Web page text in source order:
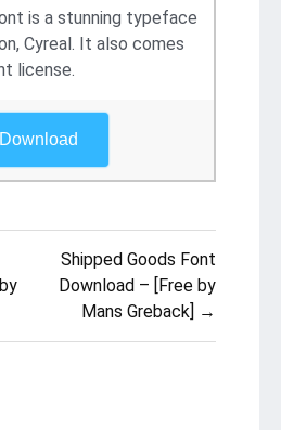
is a stunning typeface
Cyreal. It also comes
license.
Download
Shipped Goods Font
Download – [Free by
Mans Greback] →